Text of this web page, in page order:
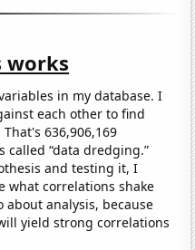
works
in my database. I
each other to find
636,906,169
called “data dredging.”
and testing it, I
what correlations shake
about analysis, because
yield strong correlations